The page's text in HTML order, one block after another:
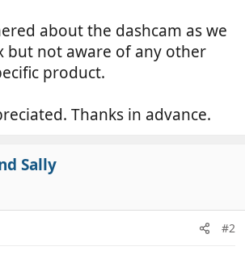
about the dashcam as we
but not aware of any other
product.
Thanks in advance.
Sally
#2